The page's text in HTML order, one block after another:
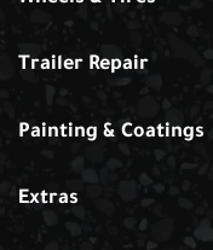
Trailer Repair
Painting & Coatings
Extras